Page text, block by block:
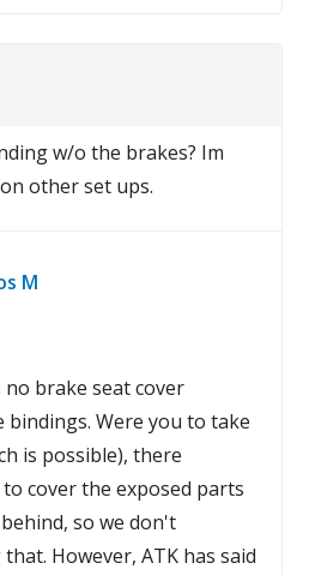
w/o the brakes? Im
other set ups.
M
brake seat cover
bindings. Were you to take
is possible), there
cover the exposed parts
so we don't
However, ATK has said